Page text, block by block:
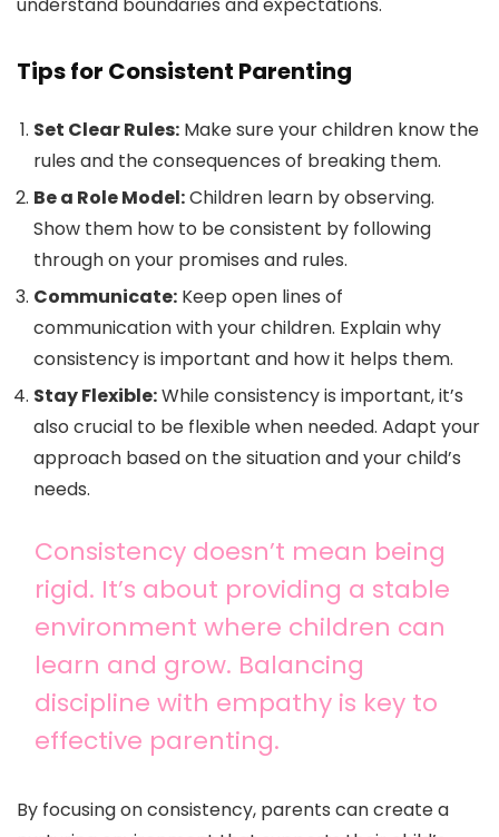
understand boundaries and expectations.
Tips for Consistent Parenting
Set Clear Rules: Make sure your children know the
rules and the consequences of breaking them.
Be a Role Model:Children learn by observing.
Show them how to be consistent by following
through on your promises and rules.
Communicate: Keep open lines of
communication with your children. Explain why
consistency is important and how it helps them.
Stay Flexible:While consistency is important, it’s
also crucial to be flexible when needed. Adapt your
approach based on the situation and your child’s
needs.
Consistency doesn’t mean being
rigid. It’s about providing a stable
environment where children can
learn and grow. Balancing
discipline with empathy is key to
effective parenting.
By focusing on consistency, parents can create a